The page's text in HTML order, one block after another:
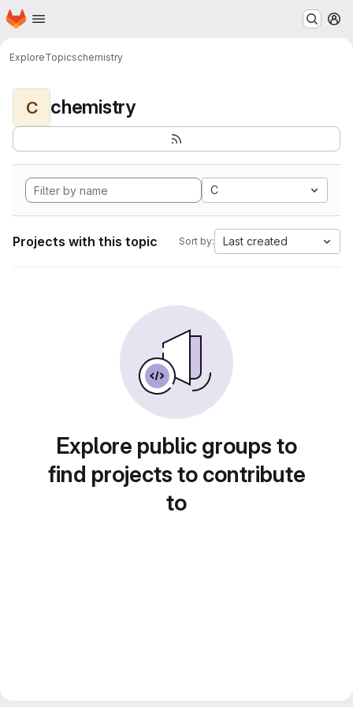
Skip to main content
Homepage
ExploreTopicschemistry
C chemistry
C
Projects with this topic Sort by: Last created
Explore public groups to
find projects to contribute
to